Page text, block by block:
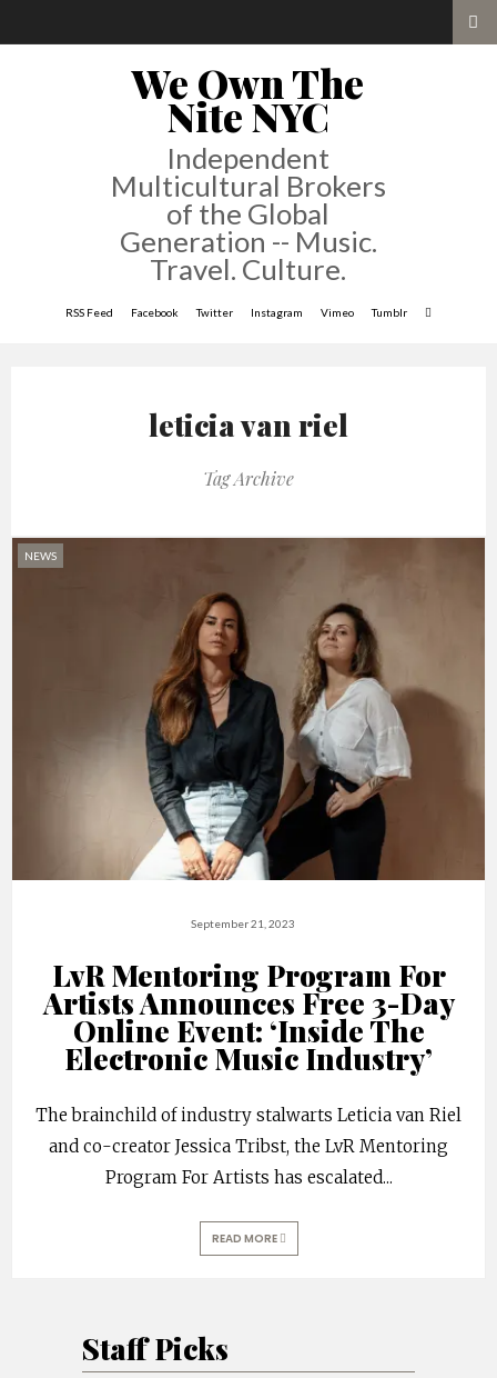
We Own The
Nite NYC
Independent
Multicultural Brokers
of the Global
Generation -- Music.
Travel. Culture.
RSS Feed Facebook Twitter Instagram Vimeo Tumblr
leticia van riel
Tag Archive
NEWS
September 21, 2023
LvR Mentoring Program For
Artists Announces Free 3-Day
Online Event: ‘Inside The
Electronic Music Industry’
The brainchild of industry stalwarts Leticia van Riel
and co-creator Jessica Tribst, the LvR Mentoring
Program For Artists has escalated...
READ MORE
Staff Picks